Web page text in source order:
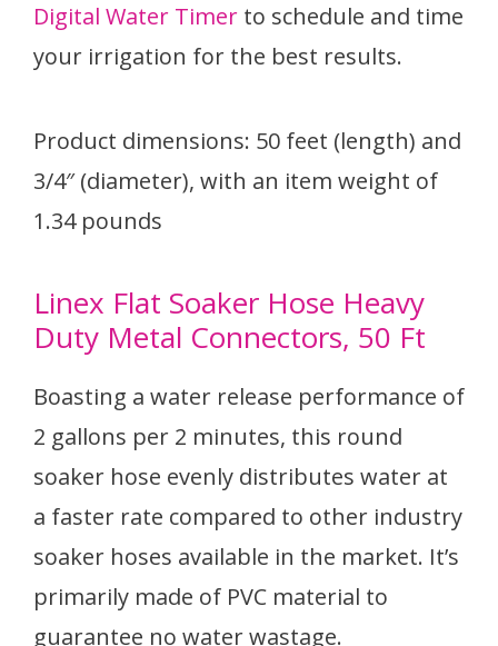
Digital Water Timer to schedule and time
your irrigation for the best results.
Product dimensions: 50 feet (length) and
3/4″ (diameter), with an item weight of
1.34 pounds
Linex Flat Soaker Hose Heavy
Duty Metal Connectors, 50 Ft
Boasting a water release performance of
2 gallons per 2 minutes, this round
soaker hose evenly distributes water at
a faster rate compared to other industry
soaker hoses available in the market. It’s
primarily made of PVC material to
guarantee no water wastage.